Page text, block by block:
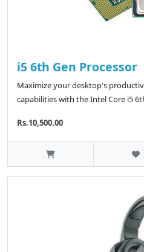
i5 6th Gen Processor
Maximize your desktop's
capabilities with the Intel Core i5
Rs.10,500.00